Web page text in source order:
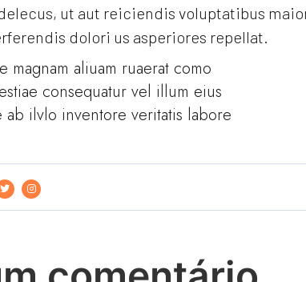
ut aut reiciendis voluptatibus
dolori us asperiores repellat.
magnam aliuam ruaerat como
consequatur vel illum eius
ab ilvlo inventore veritatis labore